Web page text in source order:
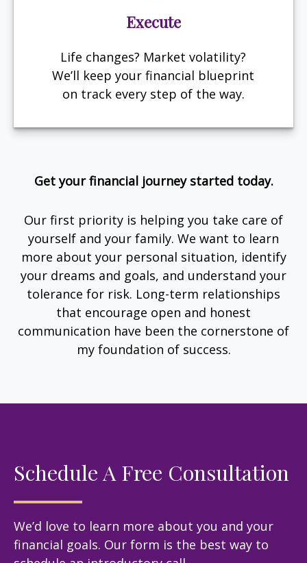
Execute
Life changes? Market volatility?
We’ll keep your financial blueprint
on track every step of the way.
Get your financial journey started today.
Our first priority is helping you take care of
yourself and your family. We want to learn
more about your personal situation, identify
your dreams and goals, and understand your
tolerance for risk. Long-term relationships
that encourage open and honest
communication have been the cornerstone of
my foundation of success.
Schedule A Free Consultation
We’d love to learn more about you and your
financial goals. Our form is the best way to